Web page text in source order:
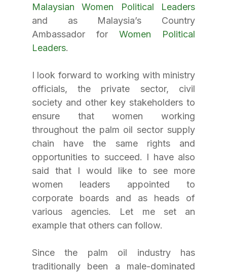
Malaysian Women Political Leaders
and as Malaysia’s Country
Ambassador for Women Political
Leaders.
I look forward to working with ministry
officials, the private sector, civil
society and other key stakeholders to
ensure that women working
throughout the palm oil sector supply
chain have the same rights and
opportunities to succeed. I have also
said that I would like to see more
women leaders appointed to
corporate boards and as heads of
various agencies. Let me set an
example that others can follow.
Since the palm oil industry has
traditionally been a male-dominated